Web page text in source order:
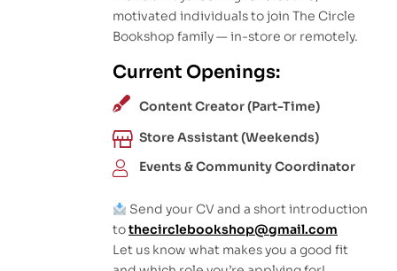
motivated individuals to join The Circle
Bookshop family — in-store or remotely.
Current Openings:
Content Creator (Part-Time)
Store Assistant (Weekends)
Events & Community Coordinator
Send your CV and a short introduction
tothecirclebookshop@gmail.com
Let us know what makes you a good fit